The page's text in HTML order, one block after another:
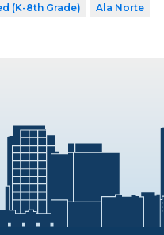
(K-8th Grade) Ala Norte